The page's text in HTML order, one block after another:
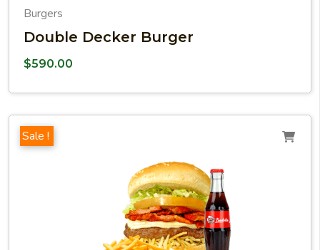
Burgers
Double Decker Burger
$590.00
Sale !